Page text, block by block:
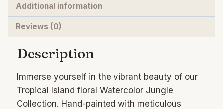
quantity
Additional information
Reviews (0)
Description
Immerse yourself in the vibrant beauty of our
Tropical Island floral Watercolor Jungle
Collection. Hand-painted with meticulous